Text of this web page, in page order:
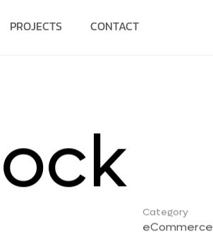
PROJECTS CONTACT
ock
Category
eCommerce